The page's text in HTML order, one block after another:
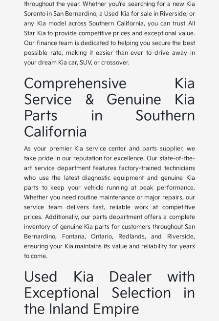
throughout the year. Whether you're searching for a new Kia
Sorento in San Bernardino, a Used Kia for sale in Riverside, or
any Kia model across Southern California, you can trust All
Star Kia to provide competitive prices and exceptional value.
Our finance team is dedicated to helping you secure the best
possible rate, making it easier than ever to drive away in
your dream Kia car, SUV, or crossover.
Comprehensive Kia
Service & Genuine Kia
Parts in Southern
California
As your premier Kia service center and parts supplier, we
take pride in our reputation for excellence. Our state-of-the-
art service department features factory-trained technicians
who use the latest diagnostic equipment and genuine Kia
parts to keep your vehicle running at peak performance.
Whether you need routine maintenance or major repairs, our
service team delivers fast, reliable work at competitive
prices. Additionally, our parts department offers a complete
inventory of genuine Kia parts for customers throughout San
Bernardino, Fontana, Ontario, Redlands, and Riverside,
ensuring your Kia maintains its value and reliability for years
to come.
Used Kia Dealer with
Exceptional Selection in
the Inland Empire